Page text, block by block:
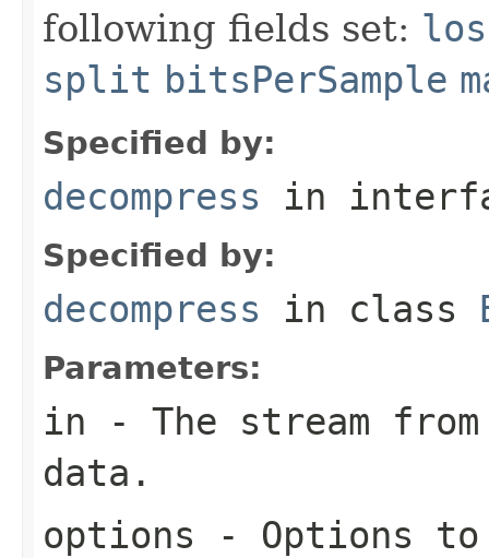
following fields set:
split bitsPerSample
Specified by:
decompress in
Specified by:
decompress in class
Parameters:
in - The stream
data.
options - Options to